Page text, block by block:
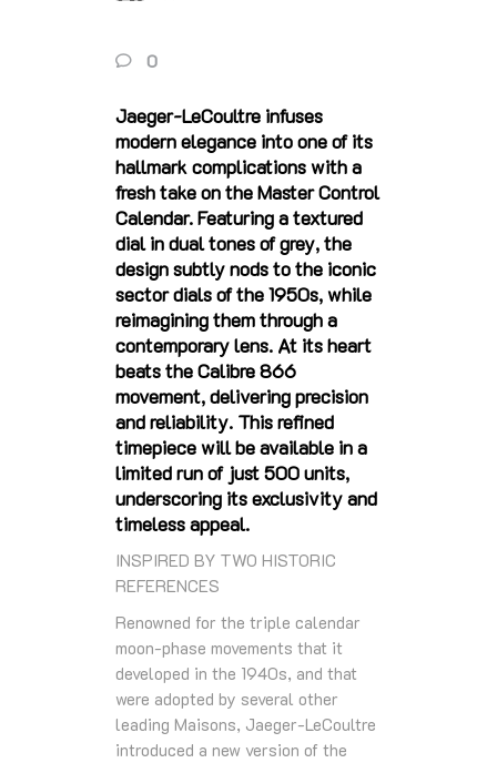
0
Jaeger-LeCoultre infuses
modern elegance into one of its
hallmark complications with a
fresh take on the Master Control
Calendar. Featuring a textured
dial in dual tones of grey, the
design subtly nods to the iconic
sector dials of the 1950s, while
reimagining them through a
contemporary lens. At its heart
beats the Calibre 866
movement, delivering precision
and reliability. This refined
timepiece will be available in a
limited run of just 500 units,
underscoring its exclusivity and
timeless appeal.
INSPIRED BY TWO HISTORIC
REFERENCES
Renowned for the triple calendar
moon-phase movements that it
developed in the 1940s, and that
were adopted by several other
leading Maisons, Jaeger-LeCoultre
introduced a new version of the